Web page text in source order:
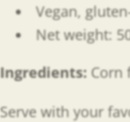
Vegan,
Net weight:
Ingredients: Corn
Serve with your